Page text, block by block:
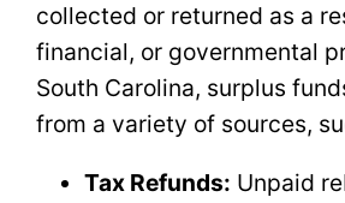
collected or returned as a
financial, or governmental
South Carolina, surplus
from a variety of sources,
Tax Refunds: Unpaid